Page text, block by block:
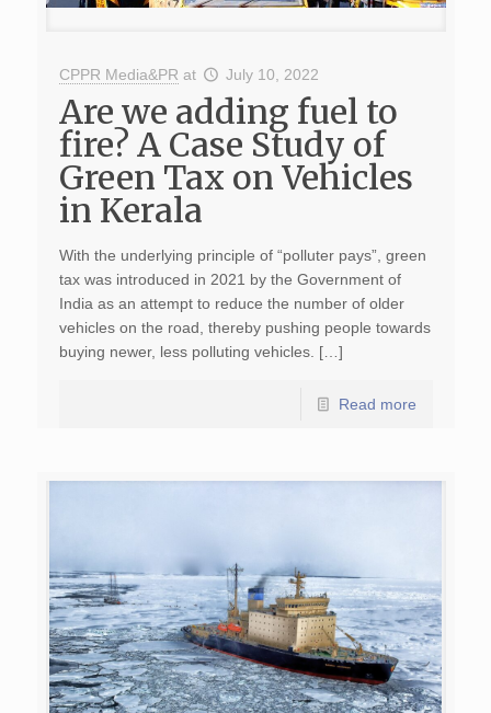
CPPR Media&PR at July 10, 2022
Are we adding fuel to
fire? A Case Study of
Green Tax on Vehicles
in Kerala
With the underlying principle of “polluter pays”, green
tax was introduced in 2021 by the Government of
India as an attempt to reduce the number of older
vehicles on the road, thereby pushing people towards
buying newer, less polluting vehicles. […]
Read more